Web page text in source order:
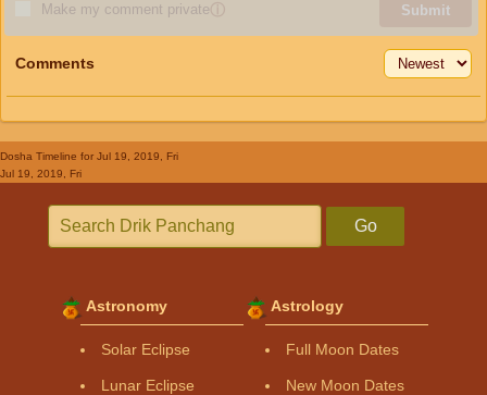
Make my comment privateⓘ Submit
Comments
Dosha Timeline for Jul 19, 2019, Fri
Jul 19, 2019, Fri
Go
Astronomy
Solar Eclipse
Lunar Eclipse
Astrology
Full Moon Dates
New Moon Dates